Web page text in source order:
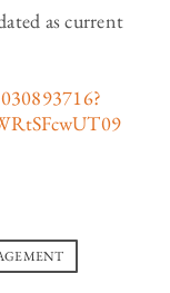
as current